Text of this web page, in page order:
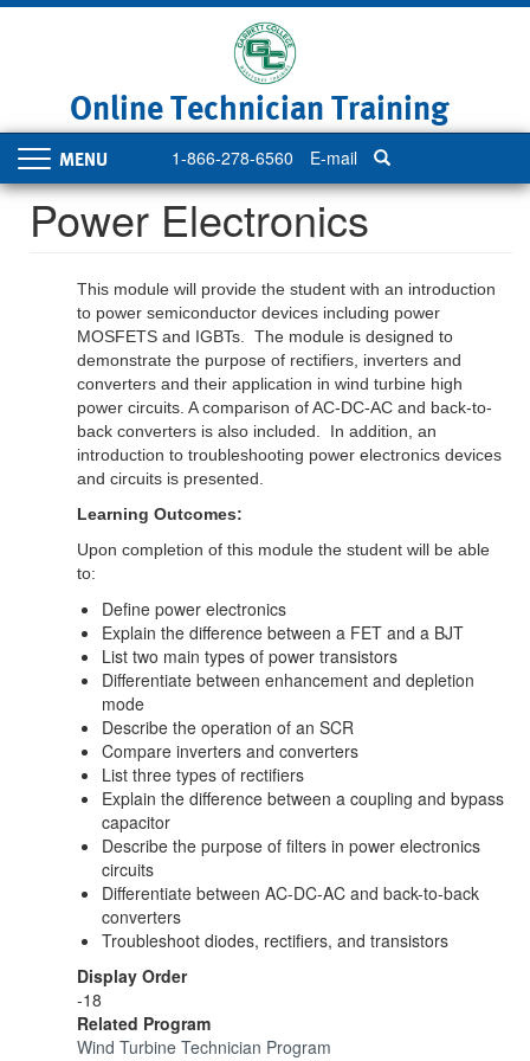
Online Technician Training
1-866-278-6560 E-mail
Toggle
navigation
Power Electronics
This module will provide the student with an introduction
to power semiconductor devices including power
MOSFETS and IGBTs. The module is designed to
demonstrate the purpose of rectifiers, inverters and
converters and their application in wind turbine high
power circuits. A comparison of AC-DC-AC and back-to-
back converters is also included. In addition, an
introduction to troubleshooting power electronics devices
and circuits is presented.
Learning Outcomes:
Upon completion of this module the student will be able
to:
Define power electronics
Explain the difference between a FET and a BJT
List two main types of power transistors
Differentiate between enhancement and depletion
mode
Describe the operation of an SCR
Compare inverters and converters
List three types of rectifiers
Explain the difference between a coupling and bypass
capacitor
Describe the purpose of filters in power electronics
circuits
Differentiate between AC-DC-AC and back-to-back
converters
Troubleshoot diodes, rectifiers, and transistors
Display Order
-18
Related Program
Wind Turbine Technician Program